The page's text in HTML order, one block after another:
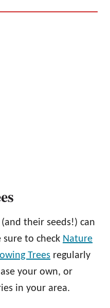
their seeds!) can
sure to check Nature
Trees regularly
your own, or
in your area.